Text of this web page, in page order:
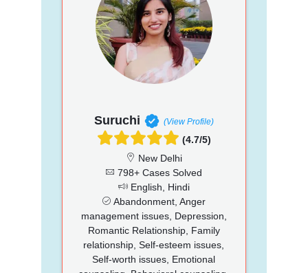
Suruchi (View Profile)
(4.7/5)
New Delhi
798+ Cases Solved
English, Hindi
Abandonment, Anger
management issues, Depression,
Romantic Relationship, Family
relationship, Self-esteem issues,
Self-worth issues, Emotional